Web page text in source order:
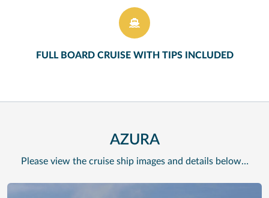
FULL BOARD CRUISE WITH TIPS INCLUDED
AZURA
Please view the cruise ship images and details below…